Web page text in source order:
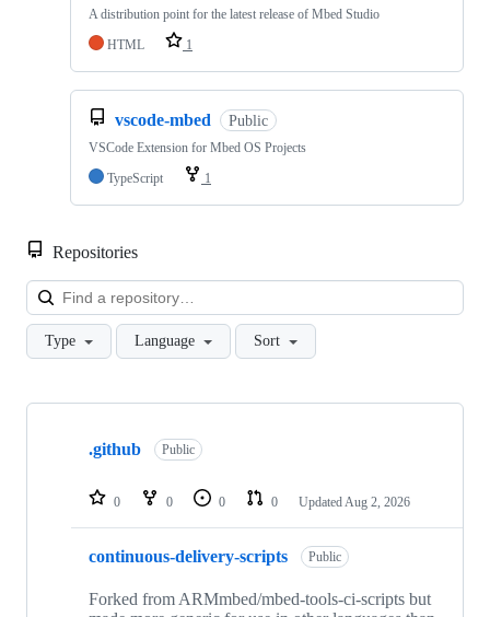
A distribution point for the latest release of Mbed Studio
HTML
1
vscode-mbed Public
VSCode Extension for Mbed OS Projects
TypeScript
1
Repositories
Type Language Sort
Showing
repositories
.github Public
0 0 0 0 Updated Aug 2, 2026
continuous-delivery-scripts Public
Forked from ARMmbed/mbed-tools-ci-scripts but